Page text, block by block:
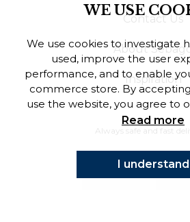
Contact Us
About
Inspiration
Always safe and fast
WE USE
We use cookies to investigate
used, improve the user
performance, and to enable
commerce store. By
use the website, you agree to
Read more
I understand